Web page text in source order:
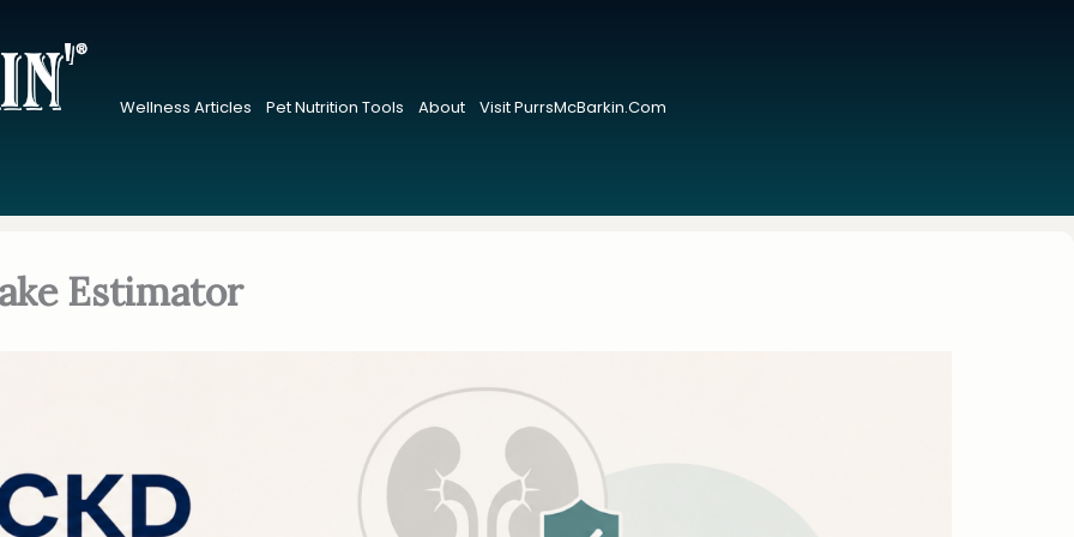
Wellness Articles Pet Nutrition Tools About Visit PurrsMcBarkin.com
Estimator